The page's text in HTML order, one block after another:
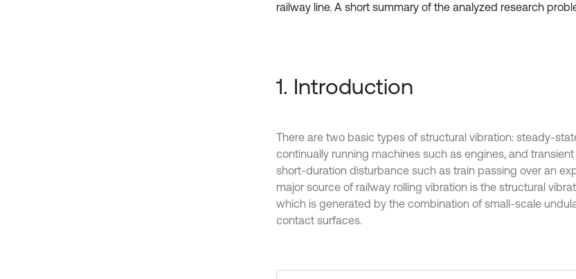
railway line. A short summary of the analyzed research
1. Introduction
There are two basic types of structural vibration: steady-
continually running machines such as engines, and
short-duration disturbance such as train passing over an
major source of railway rolling vibration is the structural
which is generated by the combination of small-scale
contact surfaces.